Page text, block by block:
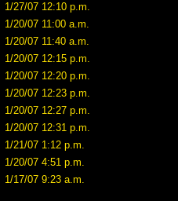
1/27/07 12:10 p.m.
1/20/07 11:00 a.m.
1/20/07 11:40 a.m.
1/20/07 12:15 p.m.
1/20/07 12:20 p.m.
1/20/07 12:23 p.m.
1/20/07 12:27 p.m.
1/20/07 12:31 p.m.
1/21/07 1:12 p.m.
1/20/07 4:51 p.m.
1/17/07 9:23 a.m.